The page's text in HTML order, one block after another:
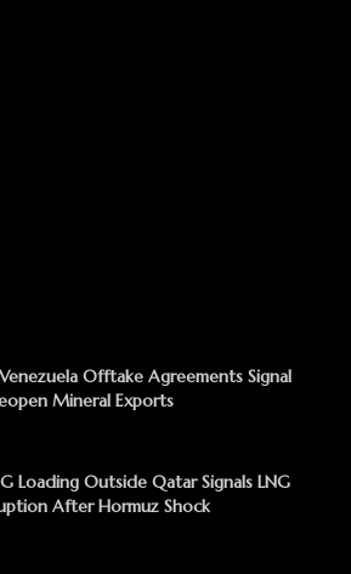
Offtake Agreements Signal
Mineral Exports
Loading Outside Qatar Signals LNG
After Hormuz Shock